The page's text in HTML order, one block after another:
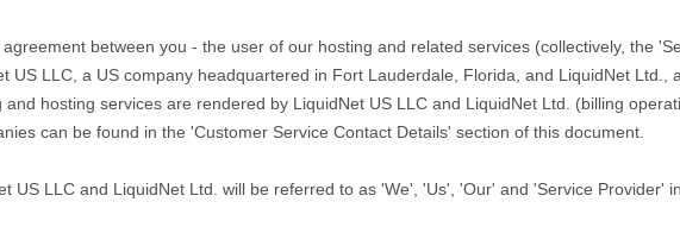
between you - the user of our hosting and related services (collectively, the
US LLC, a US company headquartered in Fort Lauderdale, Florida, and LiquidNet Ltd.,
hosting services are rendered by LiquidNet US LLC and LiquidNet Ltd. (billing
can be found in the 'Customer Service Contact Details' section of this document.
US LLC and LiquidNet Ltd. will be referred to as 'We', 'Us', 'Our' and 'Service Provider'